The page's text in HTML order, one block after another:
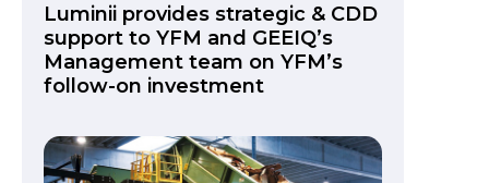
Luminii provides strategic & CDD
support to YFM and GEEIQ’s
Management team on YFM’s
follow-on investment